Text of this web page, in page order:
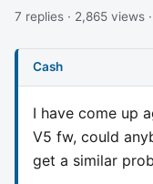
7 replies · 2,865 views
Cash
I have come up
V5 fw, could
get a similar